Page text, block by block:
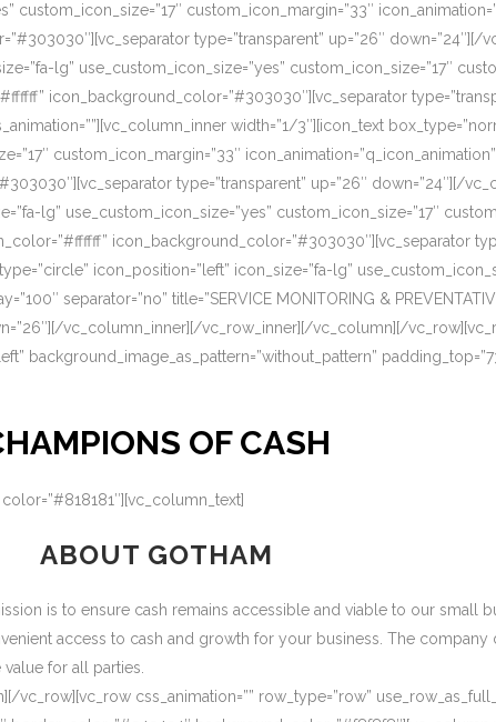
custom_icon_size=”17″ custom_icon_margin=”33″
type=”transparent” up=”26″
lg” use_custom_icon_size=”yes” custom_icon_size=”17″
icon_background_color=”#303030″][vc_separator
width=”1/3″][icon_text
custom_icon_margin=”33″
type=”transparent” up=”26″ down=”24″][/
lg” use_custom_icon_size=”yes” custom_icon_size=”17″
icon_background_color=”#303030″][vc_separator
icon_position=”left” icon_size=”fa-lg”
separator=”no” title=”SERVICE MONITORING &
vc_column_inner][/vc_row_inner][/vc_column][/
background_image_as_pattern=”without_pattern”
OF CASH
ABOUT GOTHAM
is to ensure cash remains accessible and viable to our small
access to cash and growth for your business. The
for all parties.
css_animation=”” row_type=”row”